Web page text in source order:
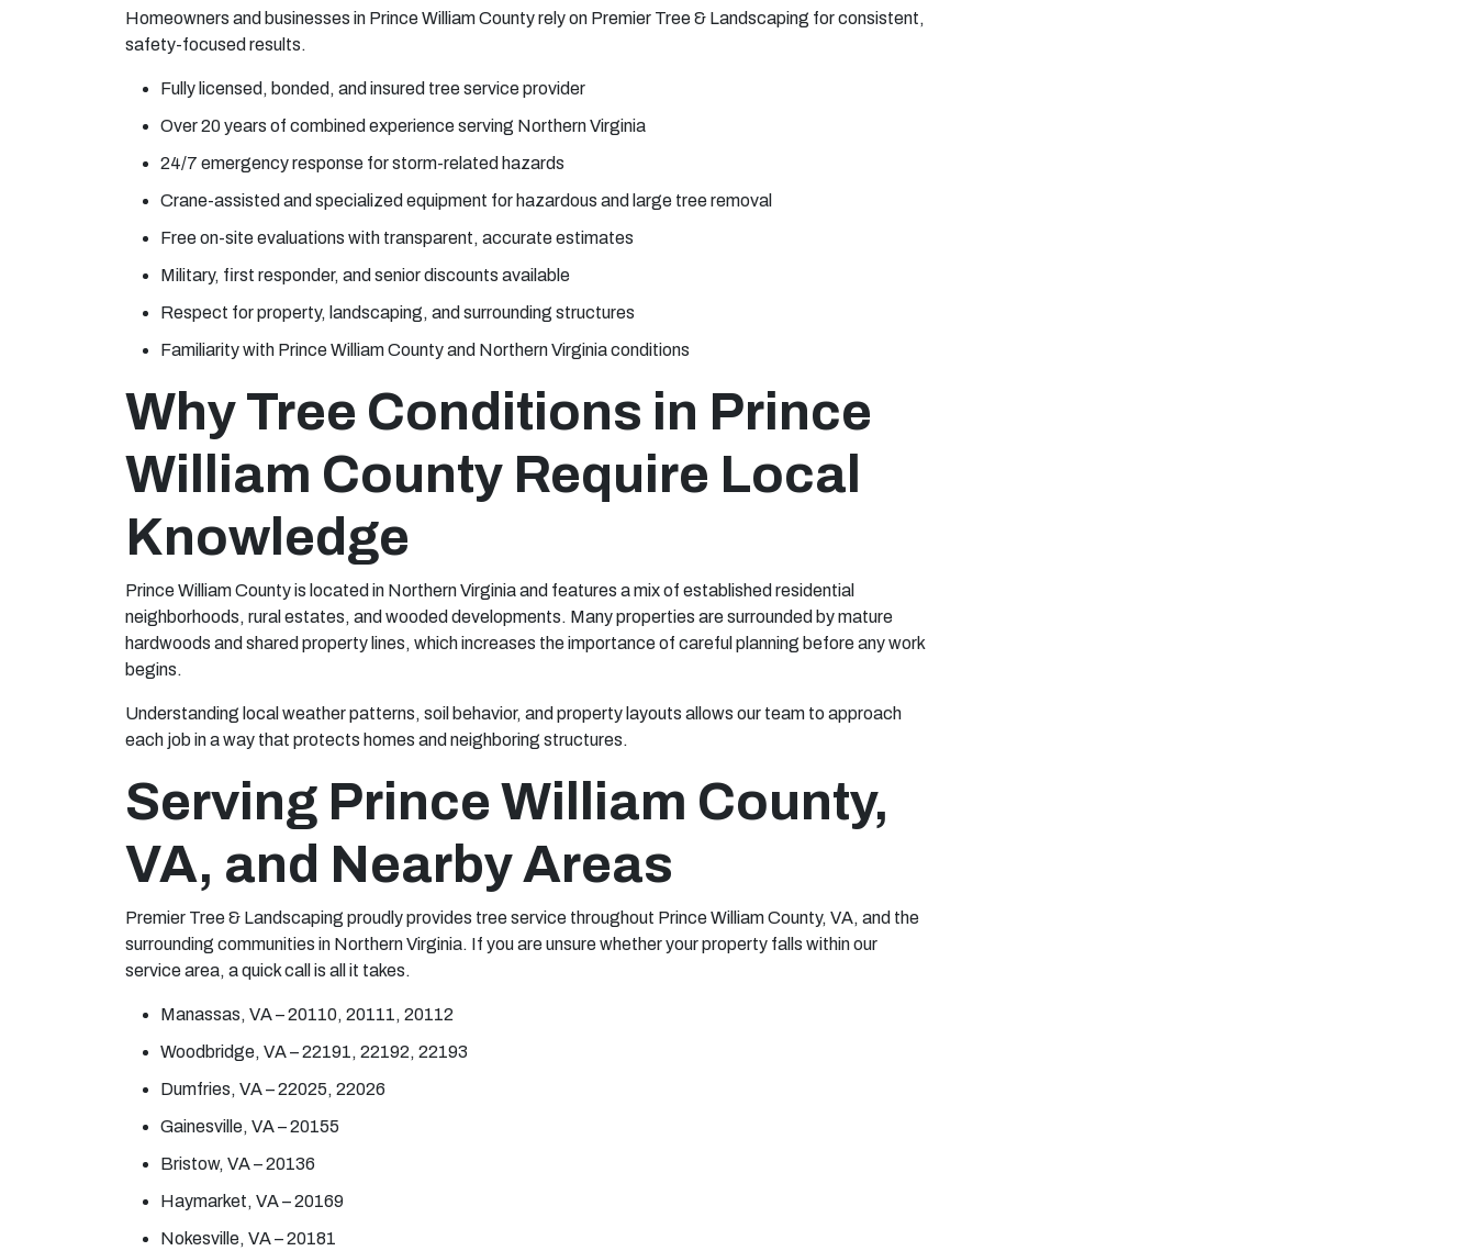
Homeowners and businesses in Prince William County rely on Premier Tree & Landscaping for consistent,
safety-focused results.
Fully licensed, bonded, and insured tree service provider
Over 20 years of combined experience serving Northern Virginia
24/7 emergency response for storm-related hazards
Crane-assisted and specialized equipment for hazardous and large tree removal
Free on-site evaluations with transparent, accurate estimates
Military, first responder, and senior discounts available
Respect for property, landscaping, and surrounding structures
Familiarity with Prince William County and Northern Virginia conditions
Why Tree Conditions in Prince
William County Require Local
Knowledge
Prince William County is located in Northern Virginia and features a mix of established residential
neighborhoods, rural estates, and wooded developments. Many properties are surrounded by mature
hardwoods and shared property lines, which increases the importance of careful planning before any work
begins.
Understanding local weather patterns, soil behavior, and property layouts allows our team to approach
each job in a way that protects homes and neighboring structures.
Serving Prince William County,
VA, and Nearby Areas
Premier Tree & Landscaping proudly provides tree service throughout Prince William County, VA, and the
surrounding communities in Northern Virginia. If you are unsure whether your property falls within our
service area, a quick call is all it takes.
Manassas, VA – 20110, 20111, 20112
Woodbridge, VA – 22191, 22192, 22193
Dumfries, VA – 22025, 22026
Gainesville, VA – 20155
Bristow, VA – 20136
Haymarket, VA – 20169
Nokesville, VA – 20181